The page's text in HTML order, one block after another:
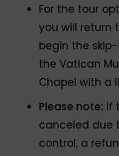
For the tour
you will return
begin the
the Vatican
Chapel with a
Please note: If
canceled due
control, a